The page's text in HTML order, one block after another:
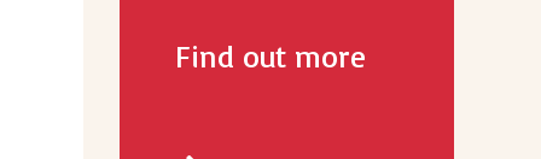
Find out more